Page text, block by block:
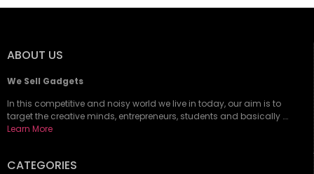
ABOUT US
We Sell Gadgets
In this competitive and noisy world we live in today, our aim is to
target the creative minds, entrepreneurs, students and basically ….
Learn More
CATEGORIES